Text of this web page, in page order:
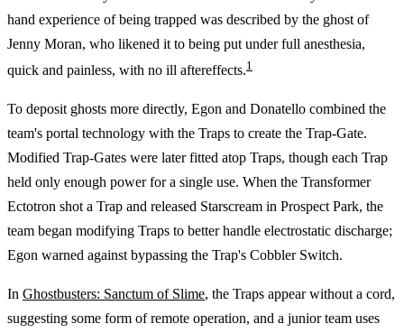
hand experience of being trapped was described by the ghost of
Jenny Moran, who likened it to being put under full anesthesia,
quick and painless, with no ill aftereffects.1
To deposit ghosts more directly, Egon and Donatello combined the
team's portal technology with the Traps to create the Trap-Gate.
Modified Trap-Gates were later fitted atop Traps, though each Trap
held only enough power for a single use. When the Transformer
Ectotron shot a Trap and released Starscream in Prospect Park, the
team began modifying Traps to better handle electrostatic discharge;
Egon warned against bypassing the Trap's Cobbler Switch.
In Ghostbusters: Sanctum of Slime, the Traps appear without a cord,
suggesting some form of remote operation, and a junior team uses